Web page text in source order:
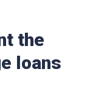
the
loans